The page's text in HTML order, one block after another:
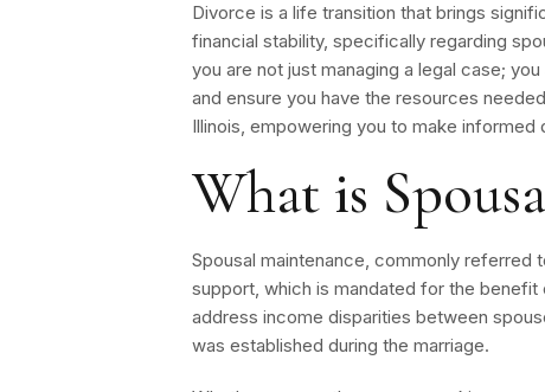
Divorce is a life transition that brings
financial stability, specifically regarding
you are not just managing a legal case;
and ensure you have the resources
Illinois, empowering you to make
What is
Spousal maintenance, commonly referred
support, which is mandated for the
address income disparities between
was established during the marriage.